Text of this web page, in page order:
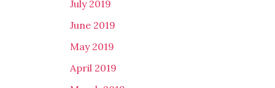
July 2019
June 2019
May 2019
April 2019